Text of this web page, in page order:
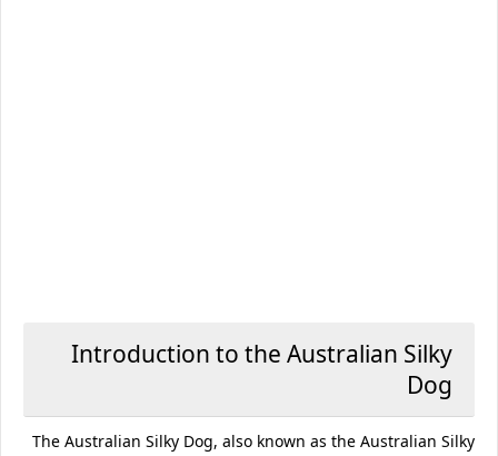
Introduction to the Australian Silky
Dog
The Australian Silky Dog, also known as the Australian Silky